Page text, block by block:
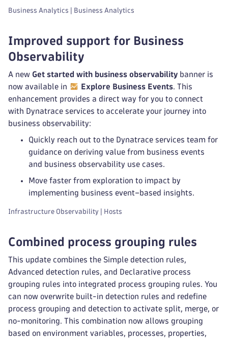
Business Analytics | Business Analytics
Improved support for Business
Observability
A new Get started with business observability banner is
now available in
Explore Business Events. This
enhancement provides a direct way for you to connect
with Dynatrace services to accelerate your journey into
business observability:
Quickly reach out to the Dynatrace services team for
guidance on deriving value from business events
and business observability use cases.
Move faster from exploration to impact by
implementing business event–based insights.
Infrastructure Observability | Hosts
Combined process grouping rules
This update combines the Simple detection rules,
Advanced detection rules, and Declarative process
grouping rules into integrated process grouping rules. You
can now overwrite built-in detection rules and redefine
process grouping and detection to activate split, merge, or
no-monitoring. This combination now allows grouping
based on environment variables, processes, properties,